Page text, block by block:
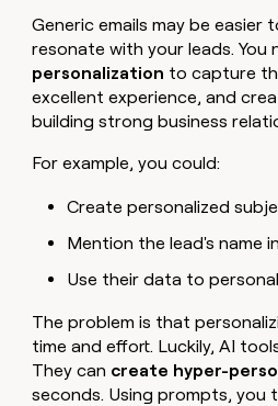
Generic emails may be
resonate with your leads. You
personalization to capture
excellent experience, and
building strong business
For example, you could:
Create personalized
Mention the lead's name
Use their data to
The problem is that
time and effort. Luckily, AI
They can create hyper-
seconds. Using prompts, you